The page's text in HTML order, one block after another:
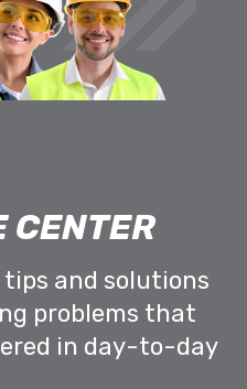
CENTER
and solutions
problems that
in day-to-day